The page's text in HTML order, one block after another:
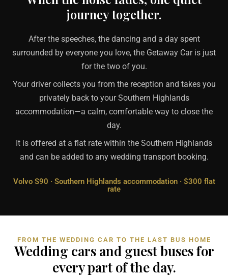
journey together.
After the speeches, the dancing and a day spent
surrounded by everyone you love, the Getaway Car is just
for the two of you.
Your driver collects you from the reception and takes you
privately back to your Southern Highlands
accommodation—a calm, comfortable way to close the
day.
It is offered at a flat rate within the Southern Highlands
and can be added to any wedding transport booking.
Volvo S90 · Southern Highlands accommodation · $300 flat
rate
FROM THE WEDDING CAR TO THE LAST BUS HOME
Wedding cars and guest buses for
every part of the day.